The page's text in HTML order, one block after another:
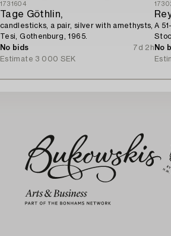
1731604
Tage Göthlin,
candlesticks, a pair, silver with amethysts,
Tesi, Gothenburg, 1965.
No bids
7d 2h
Estimate 3 000 SEK
A
No